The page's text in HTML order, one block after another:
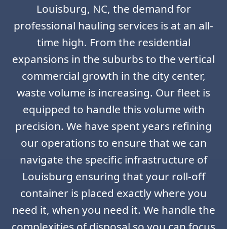
Louisburg, NC, the demand for
professional hauling services is at an all-
time high. From the residential
expansions in the suburbs to the vertical
commercial growth in the city center,
waste volume is increasing. Our fleet is
equipped to handle this volume with
precision. We have spent years refining
our operations to ensure that we can
navigate the specific infrastructure of
Louisburg ensuring that your roll-off
container is placed exactly where you
need it, when you need it. We handle the